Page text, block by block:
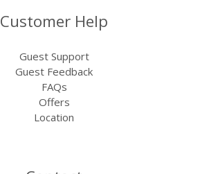
Customer Help
Guest Support
Guest Feedback
FAQs
Offers
Location